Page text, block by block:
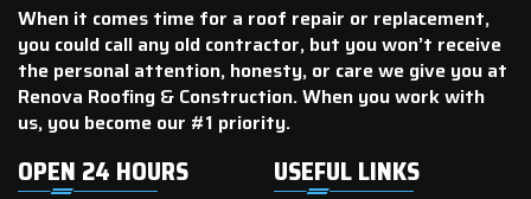
When it comes time for a roof repair or replacement,
you could call any old contractor, but you won’t receive
the personal attention, honesty, or care we give you at
Renova Roofing & Construction. When you work with
us, you become our #1 priority.
OPEN 24 HOURS USEFUL LINKS